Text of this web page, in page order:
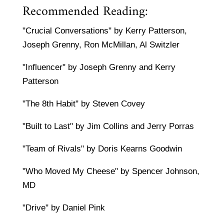
Recommended Reading:
"Crucial Conversations" by Kerry Patterson,
Joseph Grenny, Ron McMillan, Al Switzler
"Influencer" by Joseph Grenny and Kerry
Patterson
"The 8th Habit" by Steven Covey
"Built to Last" by Jim Collins and Jerry Porras
"Team of Rivals" by Doris Kearns Goodwin
"Who Moved My Cheese" by Spencer Johnson,
MD
"Drive" by Daniel Pink